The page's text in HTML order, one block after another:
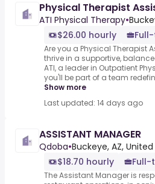
Physical Therapist
ATI Physical Therapy•
$26.00 hourly
Are you a Physical Therapist
thrive in a supportive,
ATI, a leader in Outpatient
you'll be part of a team
Show more
Last updated: 14 days ago
ASSISTANT MANAGER
Qdoba•Buckeye, AZ,
$18.70 hourly
Full-
The Assistant Manager is